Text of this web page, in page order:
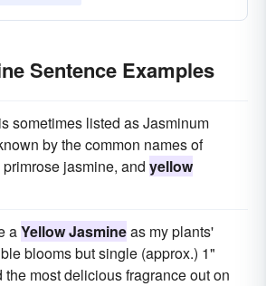
Sentence Examples
sometimes listed as Jasminum
by the common names of
jasmine, and yellow
aYellow Jasmineas my plants'
blooms but single (approx.) 1"
most delicious fragrance out on